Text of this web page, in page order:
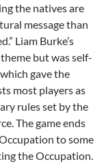
the natives are
message than
Liam Burke’s
but was self-
gave the
most players as
rules set by the
The game ends
to some
the Occupation.